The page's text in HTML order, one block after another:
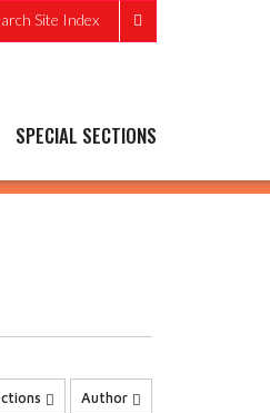
Site Index
SPECIAL SECTIONS
Author